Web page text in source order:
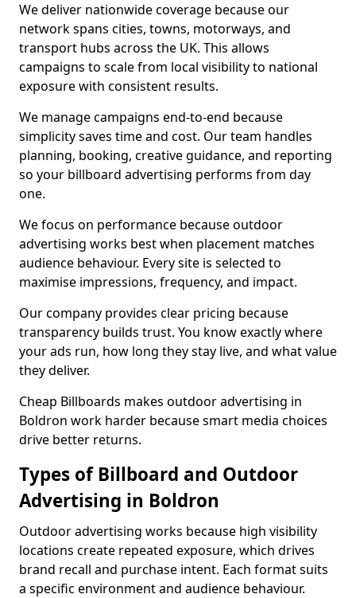
We deliver nationwide coverage because our
network spans cities, towns, motorways, and
transport hubs across the UK. This allows
campaigns to scale from local visibility to national
exposure with consistent results.
We manage campaigns end-to-end because
simplicity saves time and cost. Our team handles
planning, booking, creative guidance, and reporting
so your billboard advertising performs from day
one.
We focus on performance because outdoor
advertising works best when placement matches
audience behaviour. Every site is selected to
maximise impressions, frequency, and impact.
Our company provides clear pricing because
transparency builds trust. You know exactly where
your ads run, how long they stay live, and what value
they deliver.
Cheap Billboards makes outdoor advertising in
Boldron work harder because smart media choices
drive better returns.
Types of Billboard and Outdoor
Advertising in Boldron
Outdoor advertising works because high visibility
locations create repeated exposure, which drives
brand recall and purchase intent. Each format suits
a specific environment and audience behaviour.